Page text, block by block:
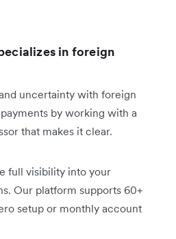
in foreign
uncertainty with foreign
by working with a
that makes it clear.
full visibility into your
Our platform supports 60+
setup or monthly account